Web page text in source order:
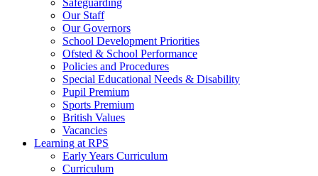
Our Staff
Our Governors
School Development Priorities
Ofsted & School Performance
Policies and Procedures
Special Educational Needs & Disability
Pupil Premium
Sports Premium
British Values
Vacancies
Learning at RPS
Early Years Curriculum
Curriculum